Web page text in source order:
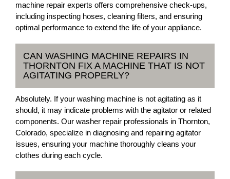
machine repair experts offers comprehensive check-ups,
including inspecting hoses, cleaning filters, and ensuring
optimal performance to extend the life of your appliance.
CAN WASHING MACHINE REPAIRS IN
THORNTON FIX A MACHINE THAT IS NOT
AGITATING PROPERLY?
Absolutely. If your washing machine is not agitating as it
should, it may indicate problems with the agitator or related
components. Our washer repair professionals in Thornton,
Colorado, specialize in diagnosing and repairing agitator
issues, ensuring your machine thoroughly cleans your
clothes during each cycle.